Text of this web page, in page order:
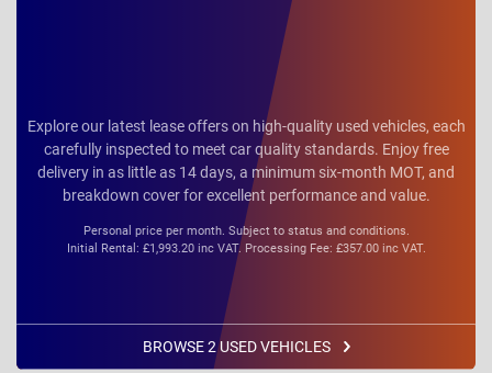
Explore our latest lease offers on high-quality used vehicles, each
carefully inspected to meet car quality standards. Enjoy free
delivery in as little as 14 days, a minimum six-month MOT, and
breakdown cover for excellent performance and value.
Personal price per month. Subject to status and conditions.
Initial Rental: £1,993.20 inc VAT. Processing Fee: £357.00 inc VAT.
BROWSE 2 USED VEHICLES